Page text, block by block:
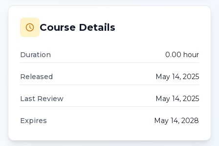
Course Details
Duration 0.00 hour
Released May 14, 2025
Last Review May 14, 2025
Expires May 14, 2028